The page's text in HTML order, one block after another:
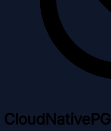
CloudNativePG